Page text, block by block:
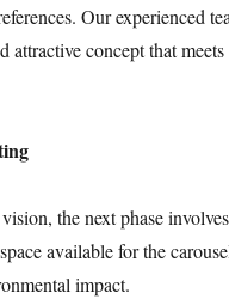
Our experienced
attractive concept that
the next phase
available for the
impact.